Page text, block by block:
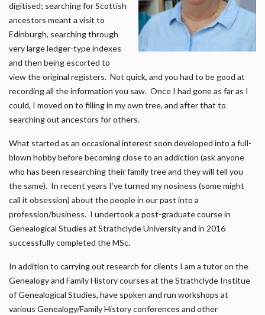
digitised; searching for Scottish
ancestors meant a visit to
Edinburgh, searching through
very large ledger-type indexes
and then being escorted to
view the original registers. Not quick, and you had to be good at
recording all the information you saw. Once I had gone as far as I
could, I moved on to filling in my own tree, and after that to
searching out ancestors for others.
What started as an occasional interest soon developed into a full-
blown hobby before becoming close to an addiction (ask anyone
who has been researching their family tree and they will tell you
the same). In recent years I’ve turned my nosiness (some might
call it obsession) about the people in our past into a
profession/business. I undertook a post-graduate course in
Genealogical Studies at Strathclyde University and in 2016
successfully completed the MSc.
In addition to carrying out research for clients I am a tutor on the
Genealogy and Family History courses at the Strathclyde Institue
of Genealogical Studies, have spoken and run workshops at
various Genealogy/Family History conferences and other